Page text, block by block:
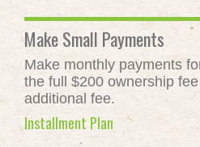
Make Small Payments
Make monthly payments
the full $200 ownership
additional fee.
Installment Plan